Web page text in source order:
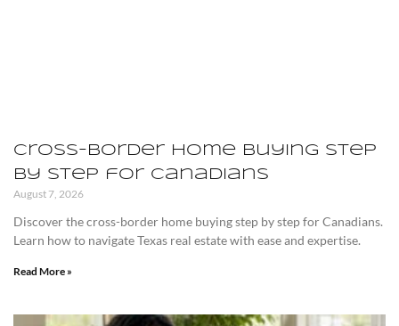
Cross-Border Home Buying Step
by Step for Canadians
August 7, 2026
Discover the cross-border home buying step by step for Canadians.
Learn how to navigate Texas real estate with ease and expertise.
Read More »